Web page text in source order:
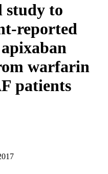
study to
reported
warfarin
patients